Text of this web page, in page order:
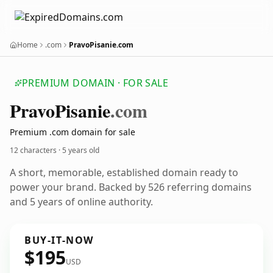
Home .com PravoPisanie.com
PREMIUM DOMAIN · FOR SALE
PravoPisanie.com
Premium .com domain for sale
12 characters ·5 years old
A short, memorable, established domain ready to
power your brand. Backed by 526 referring domains
and 5 years of online authority.
BUY-IT-NOW
$195USD